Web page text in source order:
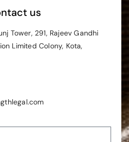
us
Tower, 291, Rajeev Gandhi
Limited Colony, Kota,